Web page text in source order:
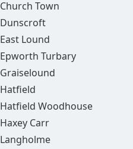
Church Town
Dunscroft
East Lound
Epworth Turbary
Graiselound
Hatfield
Hatfield Woodhouse
Haxey Carr
Langholme